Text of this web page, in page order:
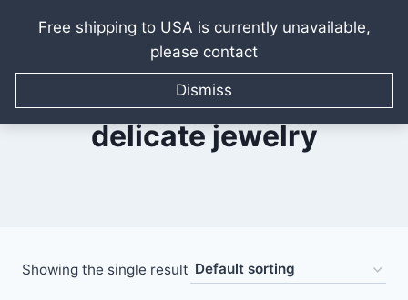
Free shipping to USA is currently unavailable,
please contact
Dismiss
content
delicate jewelry
Showing the single result